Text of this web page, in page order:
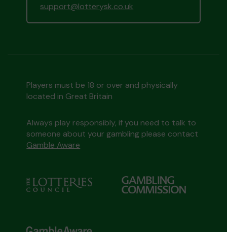
support@lotterysk.co.uk
Players must be 18 or over and physically
located in Great Britain
Always play responsibly, if you need to talk to
someone about your gambling please contact
Gamble Aware